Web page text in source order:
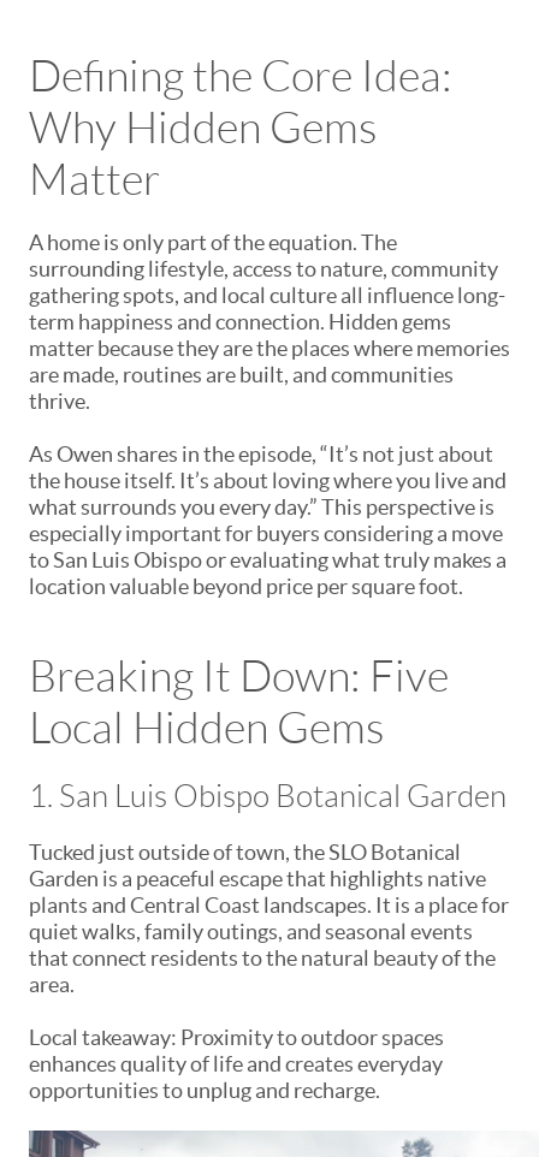
Defining the Core Idea:
Why Hidden Gems
Matter
A home is only part of the equation. The
surrounding lifestyle, access to nature, community
gathering spots, and local culture all influence long-
term happiness and connection. Hidden gems
matter because they are the places where memories
are made, routines are built, and communities
thrive.
As Owen shares in the episode, “It’s not just about
the house itself. It’s about loving where you live and
what surrounds you every day.” This perspective is
especially important for buyers considering a move
to San Luis Obispo or evaluating what truly makes a
location valuable beyond price per square foot.
Breaking It Down: Five
Local Hidden Gems
1. San Luis Obispo Botanical Garden
Tucked just outside of town, the SLO Botanical
Garden is a peaceful escape that highlights native
plants and Central Coast landscapes. It is a place for
quiet walks, family outings, and seasonal events
that connect residents to the natural beauty of the
area.
Local takeaway: Proximity to outdoor spaces
enhances quality of life and creates everyday
opportunities to unplug and recharge.